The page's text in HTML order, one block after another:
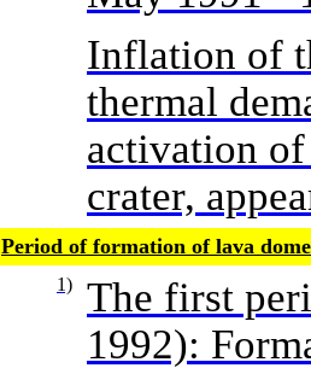
Inflation of
thermal
activation of
crater,
Period of formation of lava
1)
The first
1992):